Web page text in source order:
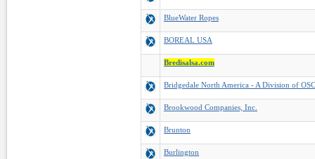
BlueWater Ropes
BOREAL USA
Bredisalsa.com
Bridgedale North America - A Division of
Brookwood Companies, Inc.
Brunton
Burlington